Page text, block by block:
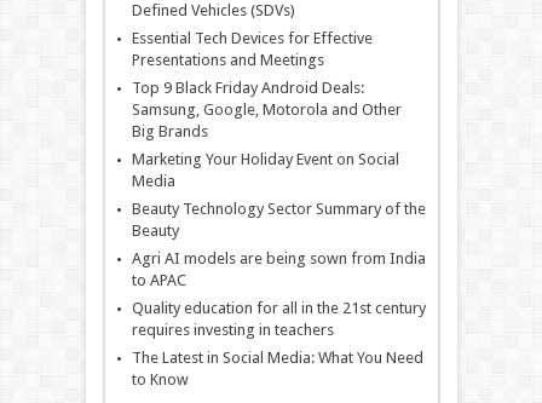
Defined Vehicles (SDVs)
Essential Tech Devices for Effective
Presentations and Meetings
Top 9 Black Friday Android Deals:
Samsung, Google, Motorola and Other
Big Brands
Marketing Your Holiday Event on Social
Media
Beauty Technology Sector Summary of the
Beauty
Agri AI models are being sown from India
to APAC
Quality education for all in the 21st century
requires investing in teachers
The Latest in Social Media: What You Need
to Know